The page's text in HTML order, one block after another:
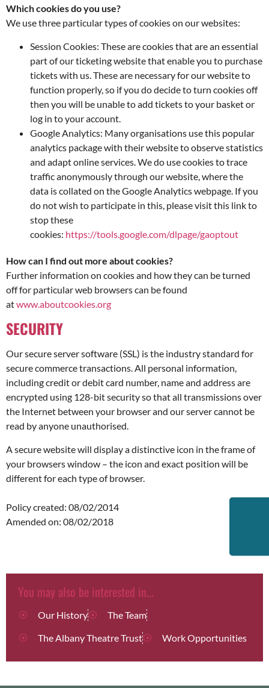
Which cookies do you use?
We use three particular types of cookies on our websites:
Session Cookies: These are cookies that are an essential
part of our ticketing website that enable you to purchase
tickets with us. These are necessary for our website to
function properly, so if you do decide to turn cookies off
then you will be unable to add tickets to your basket or
log in to your account.
Google Analytics: Many organisations use this popular
analytics package with their website to observe statistics
and adapt online services. We do use cookies to trace
traffic anonymously through our website, where the
data is collated on the Google Analytics webpage. If you
do not wish to participate in this, please visit this link to
stop these
cookies: https://tools.google.com/dlpage/gaoptout
How can I find out more about cookies?
Further information on cookies and how they can be turned
off for particular web browsers can be found
atwww.aboutcookies.org
SECURITY
Our secure server software (SSL) is the industry standard for
secure commerce transactions. All personal information,
including credit or debit card number, name and address are
encrypted using 128-bit security so that all transmissions over
the Internet between your browser and our server cannot be
read by anyone unauthorised.
A secure website will display a distinctive icon in the frame of
your browsers window – the icon and exact position will be
different for each type of browser.
Policy created: 08/02/2014
Amended on: 08/02/2018
You may also be interested in...
Our History
The Team
The Albany Theatre Trust
Work Opportunities